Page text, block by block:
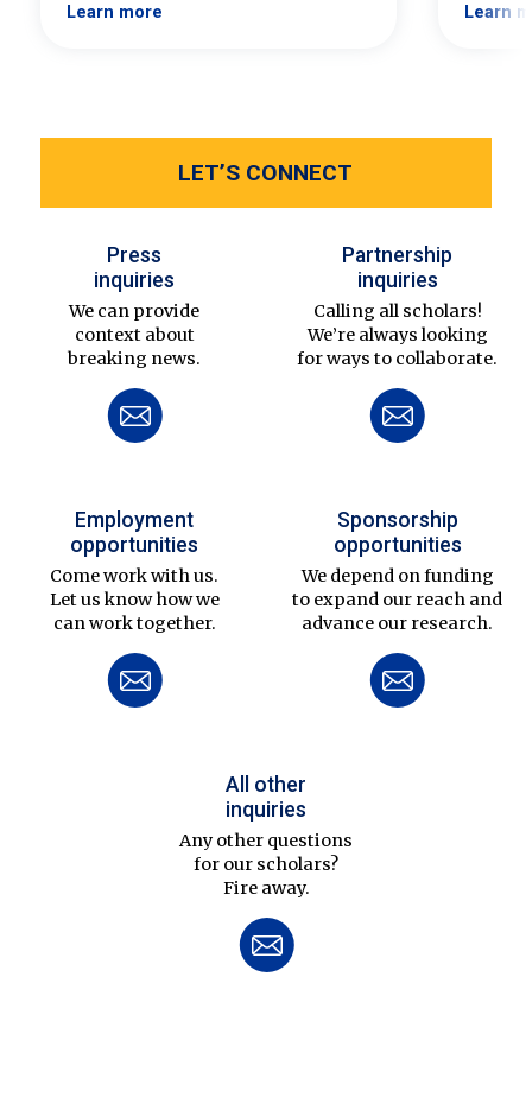
Learn more Learn
LET’S CONNECT
Press
inquiries
We can provide
context about
breaking news.
Partnership
inquiries
Calling all scholars!
We’re always looking
for ways to collaborate.
Employment
opportunities
Come work with us.
Let us know how we
can work together.
Sponsorship
opportunities
We depend on funding
to expand our reach and
advance our research.
All other
inquiries
Any other questions
for our scholars?
Fire away.